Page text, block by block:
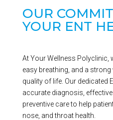
OUR
YOUR ENT
At Your Wellness Polyclinic,
easy breathing, and a
quality of life. Our dedicated
accurate diagnosis,
preventive care to help
nose, and throat health.